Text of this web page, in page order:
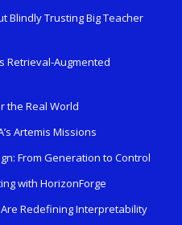
Blindly Trusting Big Teacher
Retrieval-Augmented
the Real World
Artemis Missions
From Generation to Control
with HorizonForge
Redefining Interpretability